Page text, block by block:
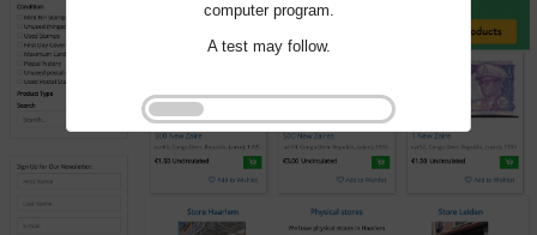
computer program.
A test may follow.